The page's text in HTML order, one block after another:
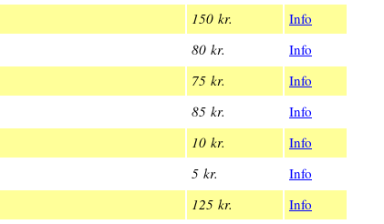
150 kr.
Info
80 kr.
Info
75 kr.
Info
85 kr.
Info
10 kr.
Info
5 kr.
Info
125 kr.
Info